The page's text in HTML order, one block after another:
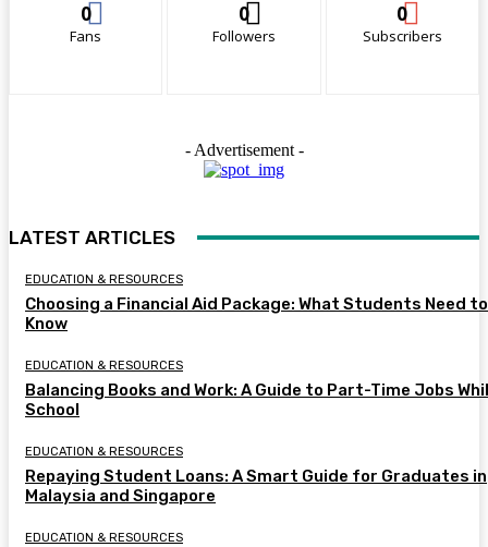
0
Fans
0
Followers
0
Subscribers
- Advertisement -
LATEST ARTICLES
EDUCATION & RESOURCES
Choosing a Financial Aid Package: What Students Need to
Know
EDUCATION & RESOURCES
Balancing Books and Work: A Guide to Part-Time Jobs
School
EDUCATION & RESOURCES
Repaying Student Loans: A Smart Guide for Graduates in
Malaysia and Singapore
EDUCATION & RESOURCES